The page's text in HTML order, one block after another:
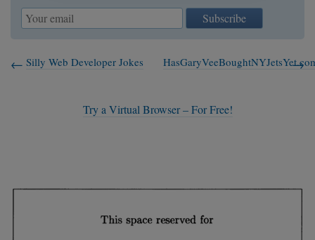
Subscribe
Silly Web Developer Jokes
Try a Virtual Browser – For Free!